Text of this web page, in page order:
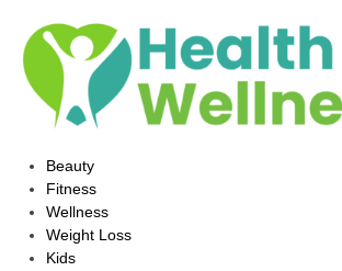
Beauty
Fitness
Wellness
Weight Loss
Kids